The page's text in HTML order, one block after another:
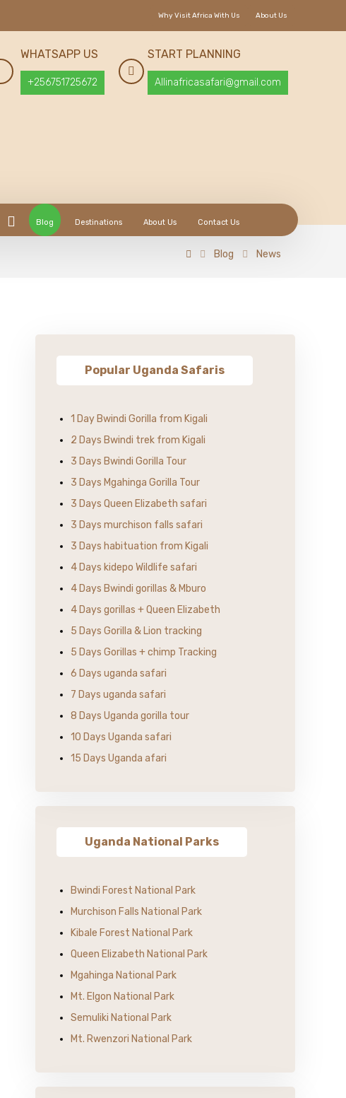
About Us
Why Visit Africa With Us
START PLANNING
Allinafricasafari@gmail.com
WHATSAPP US
+256751725672
Blog Destinations About Us Contact Us
Blog News
Popular Uganda Safaris
1 Day Bwindi Gorilla from Kigali
2 Days Bwindi trek from Kigali
3 Days Bwindi Gorilla Tour
3 Days Mgahinga Gorilla Tour
3 Days Queen Elizabeth safari
3 Days murchison falls safari
3 Days habituation from Kigali
4 Days kidepo Wildlife safari
4 Days Bwindi gorillas & Mburo
4 Days gorillas + Queen Elizabeth
5 Days Gorilla & Lion tracking
5 Days Gorillas + chimp Tracking
6 Days uganda safari
7 Days uganda safari
8 Days Uganda gorilla tour
10 Days Uganda safari
15 Days Uganda afari
Uganda National Parks
Bwindi Forest National Park
Murchison Falls National Park
Kibale Forest National Park
Queen Elizabeth National Park
Mgahinga National Park
Mt. Elgon National Park
Semuliki National Park
Mt. Rwenzori National Park